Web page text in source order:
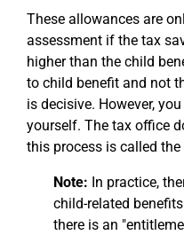
These allowances are
assessment if the tax
higher than the child
to child benefit and not
is decisive. However,
yourself. The tax office
this process is called the
Note: In practice,
child-related
there is an